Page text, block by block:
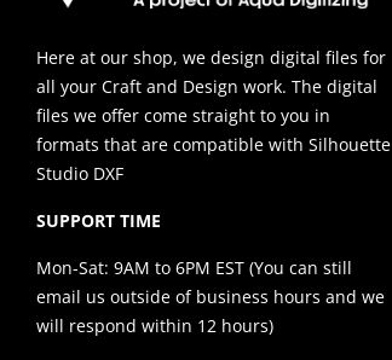
Here at our shop, we design digital files for
all your Craft and Design work. The digital
files we offer come straight to you in
formats that are compatible with Silhouette
Studio DXF
SUPPORT TIME
Mon-Sat: 9AM to 6PM EST (You can still
email us outside of business hours and we
will respond within 12 hours)